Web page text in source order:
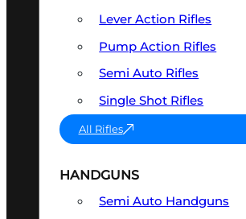
Lever Action Rifles
Pump Action Rifles
Semi Auto Rifles
Single Shot Rifles
All Rifles
HANDGUNS
Semi Auto Handguns